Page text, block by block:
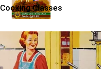
Cooking Classes